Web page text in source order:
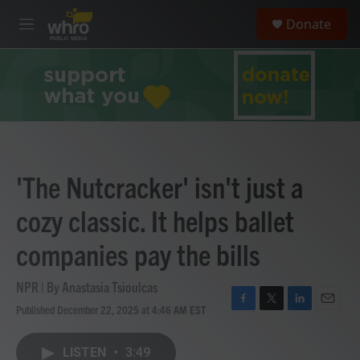
Skip to main content
M
e
Donate
'The Nutcracker' isn't just a
cozy classic. It helps ballet
companies pay the bills
NPR | By Anastasia Tsioulcas
Published December 22, 2025 at 4:46 AM EST
F
T
L
LISTEN • 3:49